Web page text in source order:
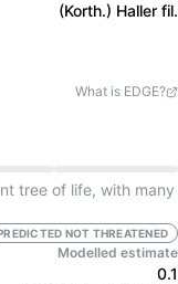
(Korth.) Haller fil.
What is EDGE?
tree of life, with many
NOT THREATENED
Modelled estimate
0.1